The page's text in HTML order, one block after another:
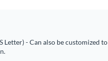
Letter) - Can also be customized to